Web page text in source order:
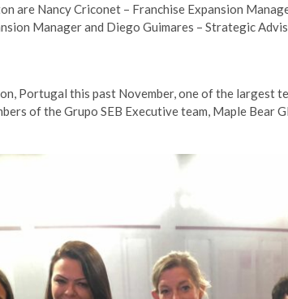
are Nancy Criconet – Franchise Expansion
Manager and Diego Guimares – Strategic
Portugal this past November, one of the largest
of the Grupo SEB Executive team, Maple